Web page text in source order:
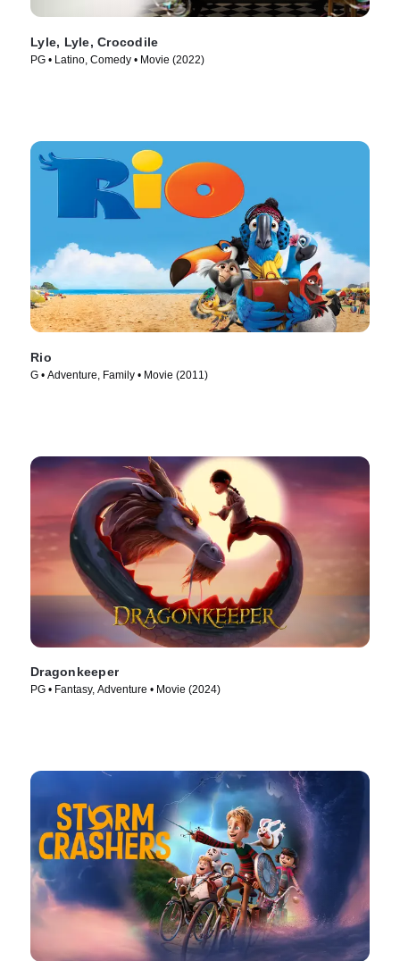
Lyle, Lyle, Crocodile
PG • Latino, Comedy • Movie (2022)
Rio
G • Adventure, Family • Movie (2011)
Dragonkeeper
PG • Fantasy, Adventure • Movie (2024)